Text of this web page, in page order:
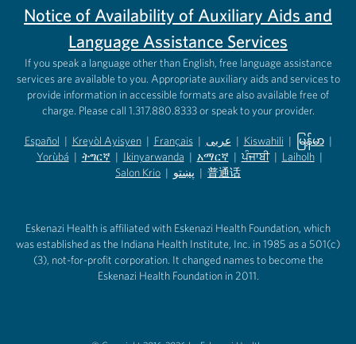
Notice of Availability of Auxiliary Aids and
Language Assistance Services
If you speak a language other than English, free language assistance
services are available to you. Appropriate auxiliary aids and services to
provide information in accessible formats are also available free of
charge. Please call 1.317.880.8333 or speak to your provider.
Español
(opens in new tab)
| Kreyòl Ayisyen
(opens in new tab)
| Français
(opens in new tab)
| عربى
(opens in new tab)
| Kiswahili
(opens in new tab)
| မြန်မာ
(opens in
|
Yorùbá
(opens in new tab)
| ትግርኛ
(opens in new tab)
| Ikinyarwanda
(opens in new tab)
| አማርኛ
(opens in new tab)
| ਪੰਜਾਬੀ | Laiholh |
Salon Krio | پښتو | 普通话
Eskenazi Health is affiliated with Eskenazi Health Foundation, which
was established as the Indiana Health Institute, Inc. in 1985 as a 501(c)
(3), not-for-profit corporation. It changed names to become the
Eskenazi Health Foundation in 2011.